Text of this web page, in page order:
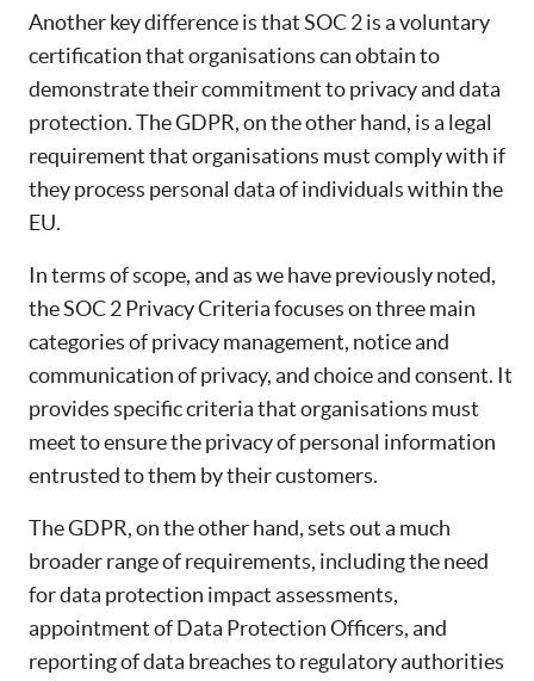
Another key difference is that SOC 2 is a voluntary
certification that organisations can obtain to
demonstrate their commitment to privacy and data
protection. The GDPR, on the other hand, is a legal
requirement that organisations must comply with if
they process personal data of individuals within the
EU.
In terms of scope, and as we have previously noted,
the SOC 2 Privacy Criteria focuses on three main
categories of privacy management, notice and
communication of privacy, and choice and consent. It
provides specific criteria that organisations must
meet to ensure the privacy of personal information
entrusted to them by their customers.
The GDPR, on the other hand, sets out a much
broader range of requirements, including the need
for data protection impact assessments,
appointment of Data Protection Officers, and
reporting of data breaches to regulatory authorities